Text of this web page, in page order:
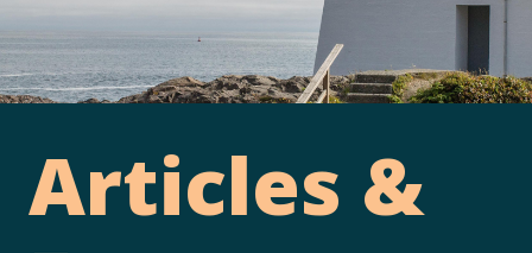
Articles &